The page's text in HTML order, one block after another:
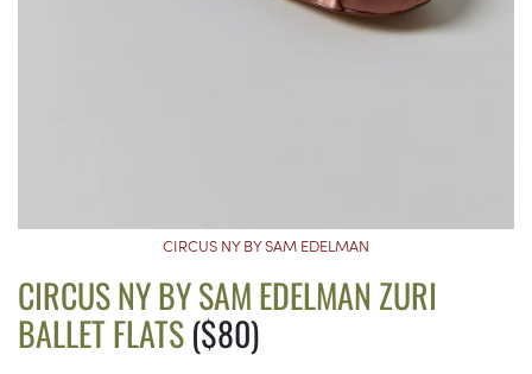
CIRCUS NY BY SAM EDELMAN
CIRCUS NY BY SAM EDELMAN ZURI
BALLET FLATS($80)